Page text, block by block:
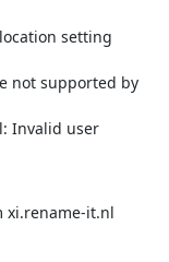
setting
not supported by
Invalid user
xi.rename-it.nl